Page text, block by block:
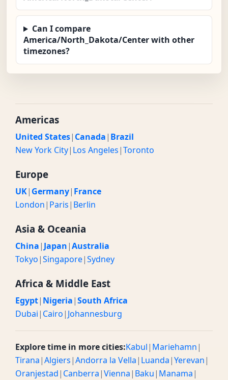
Can I compare
America/North_Dakota/Center with other
timezones?
Americas
United States| Canada| Brazil
New York City| Los Angeles|Toronto
Europe
UK| Germany| France
London| Paris| Berlin
Asia & Oceania
China| Japan|Australia
Tokyo|Singapore|Sydney
Africa & Middle East
Egypt| Nigeria|South Africa
Dubai| Cairo| Johannesburg
Explore time in more cities:Kabul| Mariehamn|
Tirana|Algiers|Andorra la Vella| Luanda|Yerevan|
Oranjestad| Canberra|Vienna| Baku| Manama|